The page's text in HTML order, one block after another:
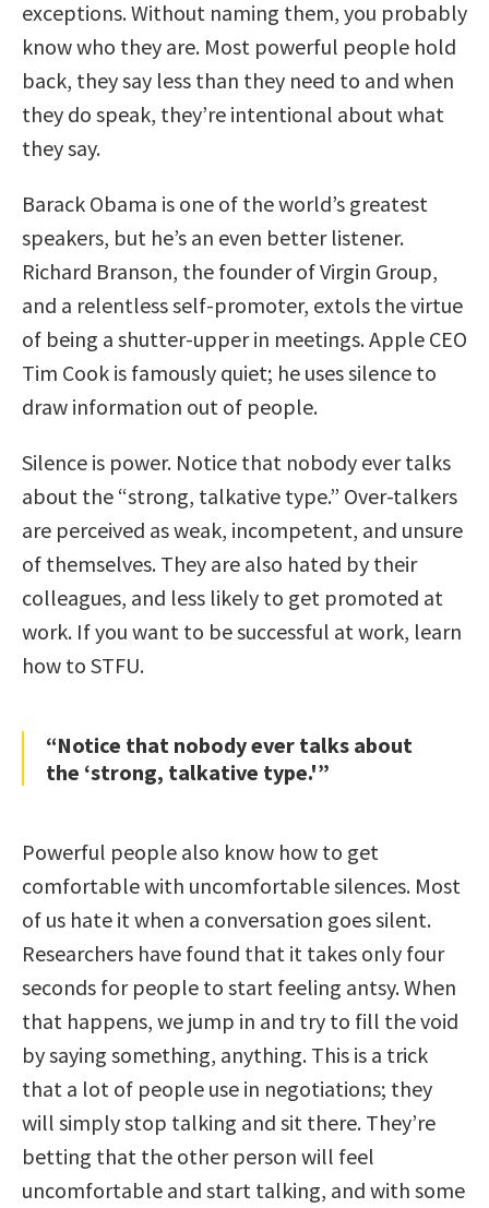
exceptions. Without naming them, you probably
know who they are. Most powerful people hold
back, they say less than they need to and when
they do speak, they’re intentional about what
they say.
Barack Obama is one of the world’s greatest
speakers, but he’s an even better listener.
Richard Branson, the founder of Virgin Group,
and a relentless self-promoter, extols the virtue
of being a shutter-upper in meetings. Apple CEO
Tim Cook is famously quiet; he uses silence to
draw information out of people.
Silence is power. Notice that nobody ever talks
about the “strong, talkative type.” Over-talkers
are perceived as weak, incompetent, and unsure
of themselves. They are also hated by their
colleagues, and less likely to get promoted at
work. If you want to be successful at work, learn
how to STFU.
“Notice that nobody ever talks about
the ‘strong, talkative type.'”
Powerful people also know how to get
comfortable with uncomfortable silences. Most
of us hate it when a conversation goes silent.
Researchers have found that it takes only four
seconds for people to start feeling antsy. When
that happens, we jump in and try to fill the void
by saying something, anything. This is a trick
that a lot of people use in negotiations; they
will simply stop talking and sit there. They’re
betting that the other person will feel
uncomfortable and start talking, and with some